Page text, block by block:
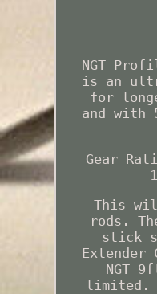
NGT
is an
for
and with
Gear
This
rods.
stick
Extender
NGT
limited.